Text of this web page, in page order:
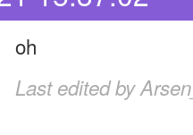
oh
Last edited by